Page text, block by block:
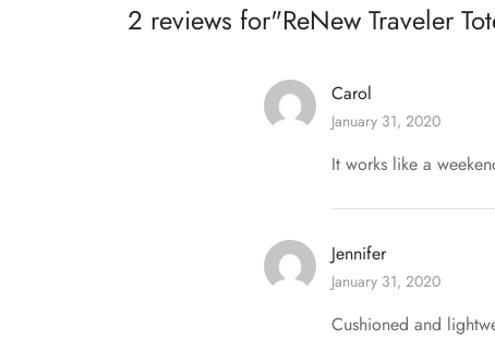
2 reviews for ReNew Traveler
Carol
January 31, 2020
It works like a
Jennifer
January 31, 2020
Cushioned and